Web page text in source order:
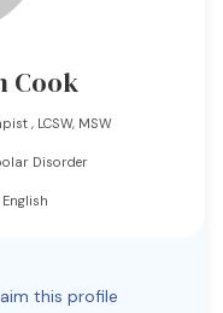
Cook
, LCSW, MSW
Disorder
English
this profile